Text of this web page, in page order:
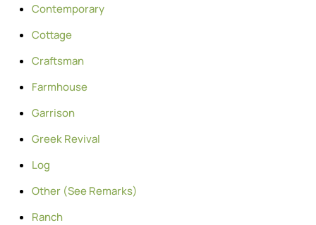
Contemporary
Cottage
Craftsman
Farmhouse
Garrison
Greek Revival
Log
Other (See Remarks)
Ranch